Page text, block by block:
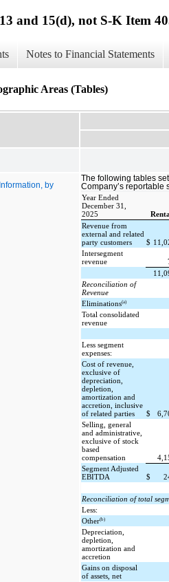
and 15(d), not S-K Item
Notes to Financial Statements
Areas (Tables)
by
The following tables
Company’s reportable
Year Ended
December 31,
2025
Revenue from
external and related
party customers
$
Intersegment
revenue
Reconciliation of
Revenue
Eliminations(a)
Total consolidated
revenue
Less segment
expenses:
Cost of revenue,
exclusive of
depreciation,
depletion,
amortization and
accretion, inclusive
of related parties
$
Selling, general
and administrative,
exclusive of stock
based
compensation
Segment Adjusted
EBITDA
$
Reconciliation of total
Less:
Other(b)
Depreciation,
depletion,
amortization and
accretion
Gains on disposal
of assets, net